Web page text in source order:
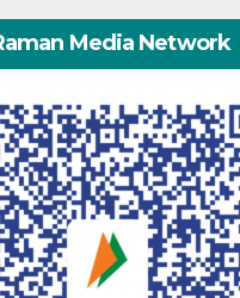
Media Network